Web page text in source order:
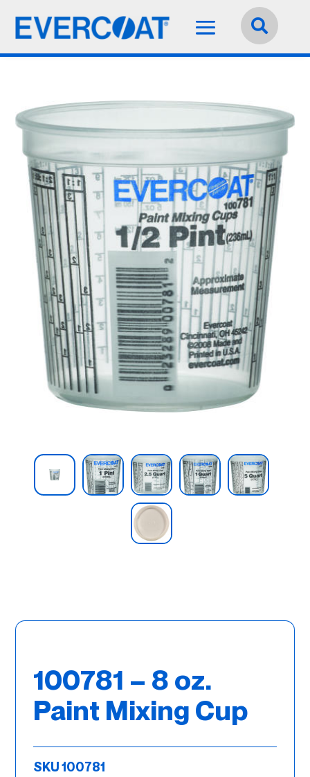
English


100781 – 8 oz.
Paint Mixing Cup
SKU 100781